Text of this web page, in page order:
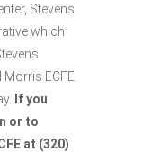
Stevens
which
ECFE.
If you
or to
at (320)